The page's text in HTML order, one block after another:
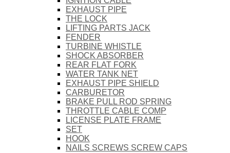
EXHAUST PIPE
THE LOCK
LIFTING PARTS JACK
FENDER
TURBINE WHISTLE
SHOCK ABSORBER
REAR FLAT FORK
WATER TANK NET
EXHAUST PIPE SHIELD
CARBURETOR
BRAKE PULL ROD SPRING
THROTTLE CABLE COMP
LICENSE PLATE FRAME
SET
HOOK
NAILS SCREWS SCREW CAPS